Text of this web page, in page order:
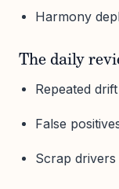
Harmony
The daily
Repeated
False
Scrap